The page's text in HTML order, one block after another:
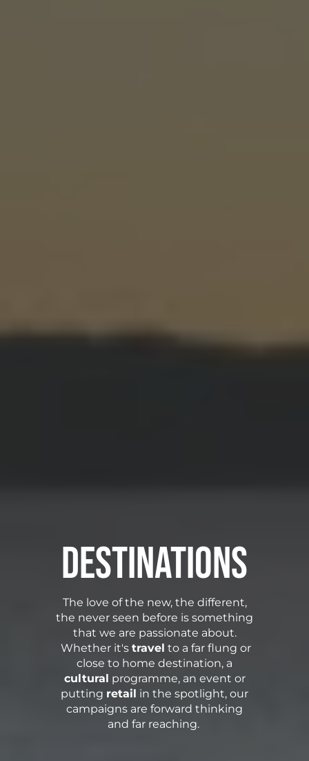
Destinations
The love of the new, the different,
the never seen before is something
that we are passionate about.
Whether it's travel to a far flung or
close to home destination, a
cultural programme, an event or
putting retail in the spotlight, our
campaigns are forward thinking
and far reaching.